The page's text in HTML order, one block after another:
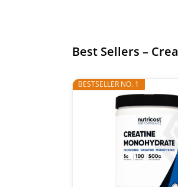
Best Sellers –
BESTSELLER NO. 1